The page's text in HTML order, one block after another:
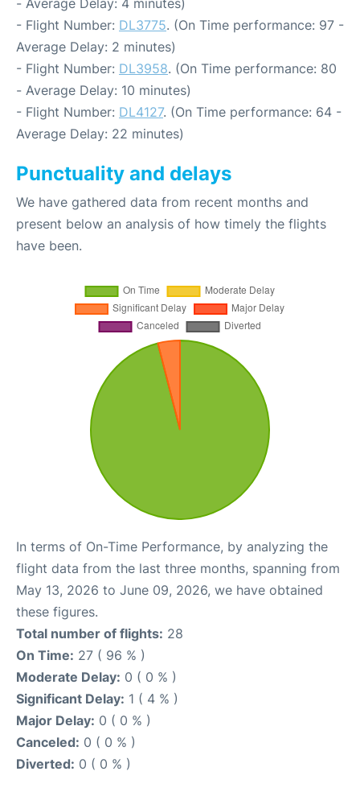
- Flight Number: DL3775. (On Time performance: 97 -
Average Delay: 2 minutes)
- Flight Number: DL3958. (On Time performance: 80
- Average Delay: 10 minutes)
- Flight Number: DL4127. (On Time performance: 64 -
Average Delay: 22 minutes)
Punctuality and delays
We have gathered data from recent months and
present below an analysis of how timely the flights
have been.
In terms of On-Time Performance, by analyzing the
flight data from the last three months, spanning from
May 13, 2026 to June 09, 2026, we have obtained
these figures.
Total number of flights: 28
On Time: 27 ( 96 % )
Moderate Delay: 0 ( 0 % )
Significant Delay: 1 ( 4 % )
Major Delay: 0 ( 0 % )
Canceled: 0 ( 0 % )
Diverted: 0 ( 0 % )